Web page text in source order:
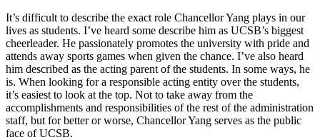
It’s difficult to describe the exact role Chancellor Yang plays in our
lives as students. I’ve heard some describe him as UCSB’s biggest
cheerleader. He passionately promotes the university with pride and
attends away sports games when given the chance. I’ve also heard
him described as the acting parent of the students. In some ways, he
is. When looking for a responsible acting entity over the students,
it’s easiest to look at the top. Not to take away from the
accomplishments and responsibilities of the rest of the administration
staff, but for better or worse, Chancellor Yang serves as the public
face of UCSB.